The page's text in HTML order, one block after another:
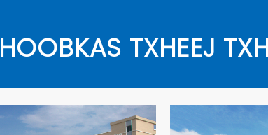
HOOBKAS TXHEEJ